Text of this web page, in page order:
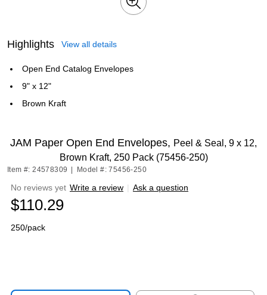
Highlights View all details
Open End Catalog Envelopes
9" x 12"
Brown Kraft
JAM Paper Open End Envelopes, Peel & Seal, 9 x 12,
Brown Kraft, 250 Pack (75456-250)
Item #: 24578309 Model #: 75456-250
No reviews yet Write a review | Ask a question
$110.29
250/pack